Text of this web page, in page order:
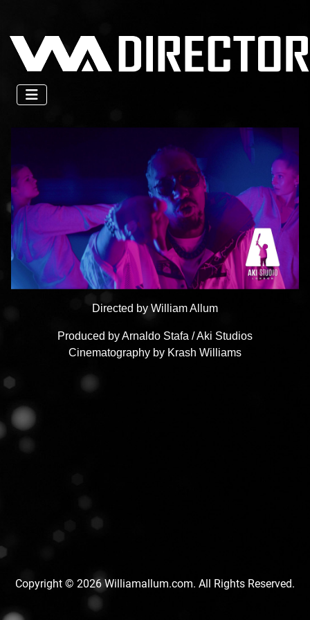
Directed by William Allum
Produced by Arnaldo Stafa / Aki Studios
Cinematography by Krash Williams
Copyright © 2026 Williamallum.com. All Rights Reserved.